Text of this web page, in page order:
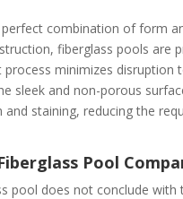
combination of form
fiberglass pools are
minimizes disruption
sleek and non-porous
staining, reducing the
Pool
pool does not conclude